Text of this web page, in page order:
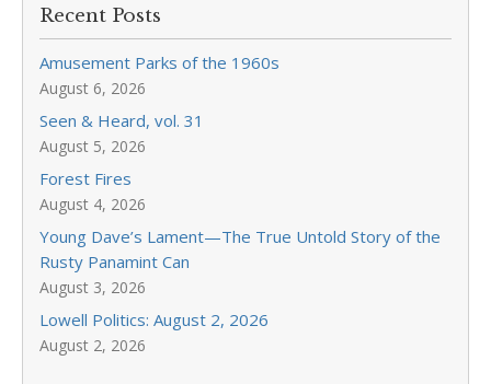
Recent Posts
Amusement Parks of the 1960s
August 6, 2026
Seen & Heard, vol. 31
August 5, 2026
Forest Fires
August 4, 2026
Young Dave’s Lament—The True Untold Story of the
Rusty Panamint Can
August 3, 2026
Lowell Politics: August 2, 2026
August 2, 2026